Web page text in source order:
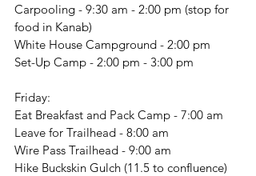
Carpooling - 9:30 am - 2:00 pm (stop for
food in Kanab)
White House Campground - 2:00 pm
Set-Up Camp - 2:00 pm - 3:00 pm
Friday:
Eat Breakfast and Pack Camp - 7:00 am
Leave for Trailhead - 8:00 am
Wire Pass Trailhead - 9:00 am
Hike Buckskin Gulch (11.5 to confluence)